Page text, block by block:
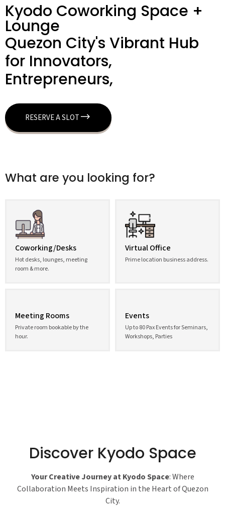
Kyodo Coworking Space +
Lounge
Quezon City's Vibrant Hub
for Innovators,
Entrepreneurs,
RESERVE A SLOT
What are you looking for?
Coworking/Desks
Hot desks, lounges, meeting
room & more.
Virtual Office
Prime location business address.
Meeting Rooms
Private room bookable by the
hour.
Events
Up to 80 Pax Events for Seminars,
Workshops, Parties
Discover Kyodo Space
Your Creative Journey at Kyodo Space: Where
Collaboration Meets Inspiration in the Heart of Quezon
City.